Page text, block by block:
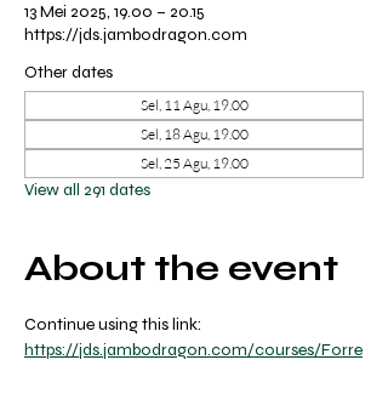
13 Mei 2025, 19.00 – 20.15
https://jds.jambodragon.com
Other dates
Sel, 11 Agu, 19.00
Sel, 18 Agu, 19.00
Sel, 25 Agu, 19.00
View all 291 dates
About the event
Continue using this link:
https://jds.jambodragon.com/courses/Forre